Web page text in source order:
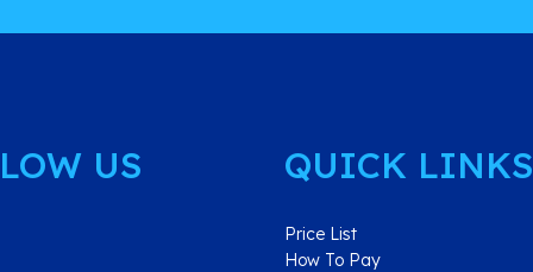
US QUICK LINKS
Price List
How To Pay